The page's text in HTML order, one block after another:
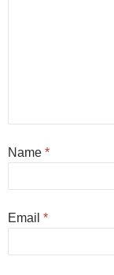
Name *
Email *